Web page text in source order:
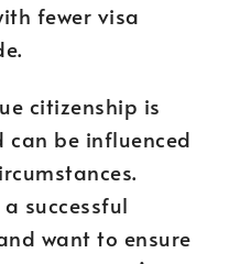
fewer visa
citizenship is
can be influenced
successful
want to ensure